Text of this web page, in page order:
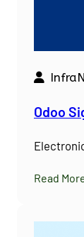
Odoo
Read